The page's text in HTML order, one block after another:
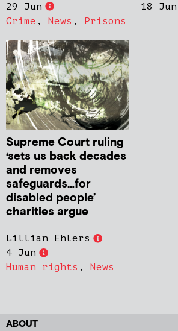
29 Jun
Crime , News , Prisons
18 Jun
Supreme Court ruling
‘sets us back decades
and removes
safeguards…for
disabled people’
charities argue
Lillian Ehlers
4 Jun
Human rights , News
ABOUT